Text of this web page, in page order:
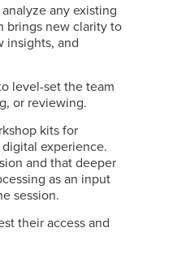
any existing
brings new clarity to
insights, and
level-set the team
or reviewing.
kits for
experience.
and that deeper
as an input
session.
their access and